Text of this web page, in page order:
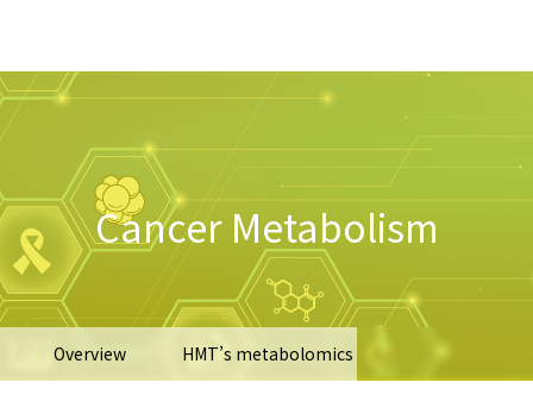
Cancer Metabolism
Overview HMT’s metabolomics